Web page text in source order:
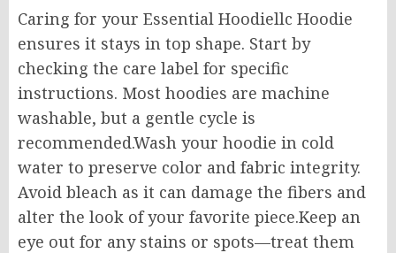
Caring for your Essential Hoodiellc Hoodie
ensures it stays in top shape. Start by
checking the care label for specific
instructions. Most hoodies are machine
washable, but a gentle cycle is
recommended.Wash your hoodie in cold
water to preserve color and fabric integrity.
Avoid bleach as it can damage the fibers and
alter the look of your favorite piece.Keep an
eye out for any stains or spots—treat them